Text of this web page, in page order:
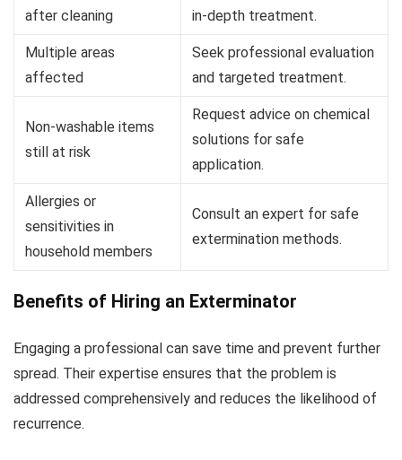
after cleaning
in-depth treatment.
Multiple areas
affected
Seek professional evaluation
and targeted treatment.
Non-washable items
still at risk
Request advice on chemical
solutions for safe
application.
Allergies or
sensitivities in
household members
Consult an expert for safe
extermination methods.
Benefits of Hiring an Exterminator
Engaging a professional can save time and prevent further
spread. Their expertise ensures that the problem is
addressed comprehensively and reduces the likelihood of
recurrence.